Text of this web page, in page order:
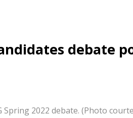
debate
2022 debate. (Photo